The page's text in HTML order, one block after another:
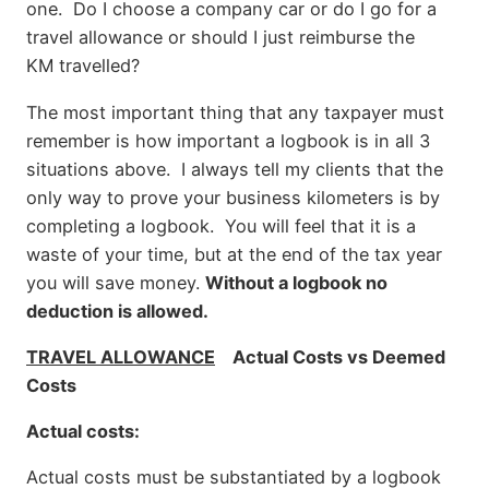
one. Do I choose a company car or do I go for a
travel allowance or should I just reimburse the
KM travelled?
The most important thing that any taxpayer must
remember is how important a logbook is in all 3
situations above. I always tell my clients that the
only way to prove your business kilometers is by
completing a logbook. You will feel that it is a
waste of your time, but at the end of the tax year
you will save money. Without a logbook no
deduction is allowed.
TRAVEL ALLOWANCE Actual Costs vs Deemed
Costs
Actual costs:
Actual costs must be substantiated by a logbook